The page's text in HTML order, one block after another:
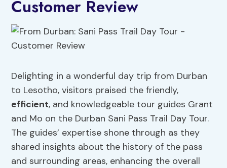
Customer Review
Delighting in a wonderful day trip from Durban
to Lesotho, visitors praised the friendly,
efficient, and knowledgeable tour guides Grant
and Mo on the Durban Sani Pass Trail Day Tour.
The guides’ expertise shone through as they
shared insights about the history of the pass
and surrounding areas, enhancing the overall